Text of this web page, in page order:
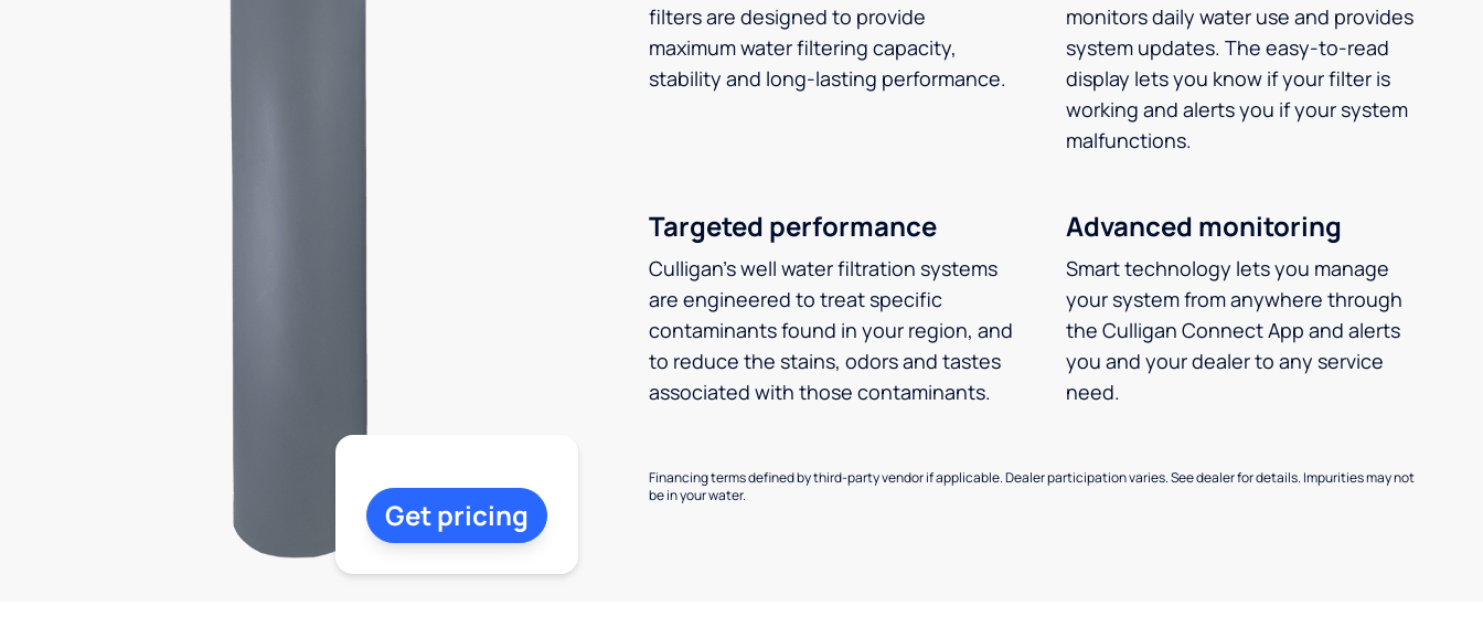
filters are designed to provide
maximum water filtering capacity,
stability and long-lasting performance.
monitors daily water use and provides
system updates. The easy-to-read
display lets you know if your filter is
working and alerts you if your system
malfunctions.
Targeted performance
Culligan’s well water filtration systems
are engineered to treat specific
contaminants found in your region, and
to reduce the stains, odors and tastes
associated with those contaminants.
Advanced monitoring
Smart technology lets you manage
your system from anywhere through
the Culligan Connect App and alerts
you and your dealer to any service
need.
Financing terms defined by third-party vendor if applicable. Dealer participation varies. See dealer for details. Impurities may not
be in your water.
Get pricing